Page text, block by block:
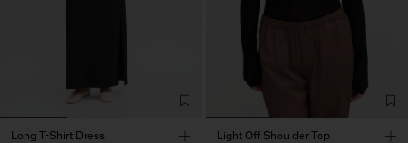
Long T-Shirt Dress
Light Off Shoulder Top